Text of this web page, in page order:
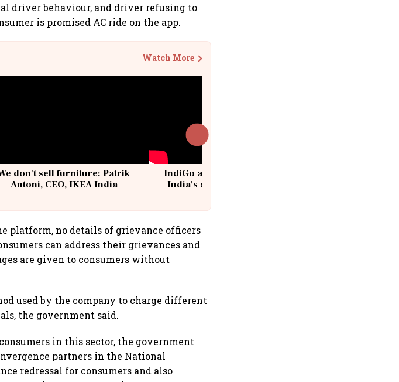
driver behaviour, and driver refusing to
is promised AC ride on the app.
Watch More
don't sell furniture: Patrik
Antoni, CEO, IKEA India
IndiGo at 20 | From a startup to
India's aviation giant #IndiGo
platform, no details of grievance officers
can address their grievances and
are given to consumers without
used by the company to charge different
the government said.
in this sector, the government
partners in the National
redressal for consumers and also